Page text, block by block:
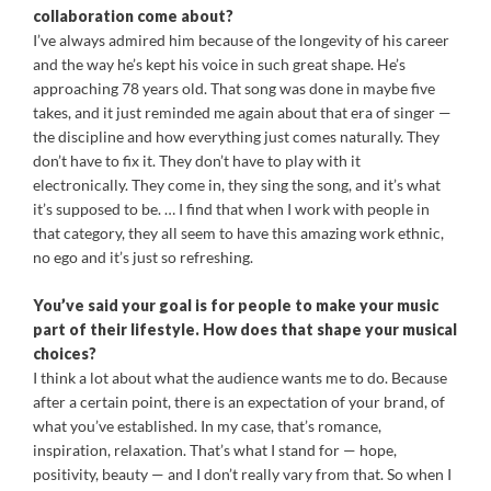
collaboration come about?
I’ve always admired him because of the longevity of his career
and the way he’s kept his voice in such great shape. He’s
approaching 78 years old. That song was done in maybe five
takes, and it just reminded me again about that era of singer —
the discipline and how everything just comes naturally. They
don’t have to fix it. They don’t have to play with it
electronically. They come in, they sing the song, and it’s what
it’s supposed to be. … I find that when I work with people in
that category, they all seem to have this amazing work ethnic,
no ego and it’s just so refreshing.
You’ve said your goal is for people to make your music
part of their lifestyle. How does that shape your musical
choices?
I think a lot about what the audience wants me to do. Because
after a certain point, there is an expectation of your brand, of
what you’ve established. In my case, that’s romance,
inspiration, relaxation. That’s what I stand for — hope,
positivity, beauty — and I don’t really vary from that. So when I